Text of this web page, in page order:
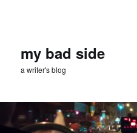
my bad side
a writer's blog